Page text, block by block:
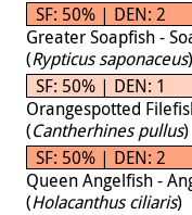
SF: 50% | DEN: 2
Greater Soapfish -
(Rypticus saponaceus)
SF: 50% | DEN: 1
Orangespotted
(Cantherhines pullus)
SF: 50% | DEN: 2
Queen Angelfish -
(Holacanthus ciliaris)